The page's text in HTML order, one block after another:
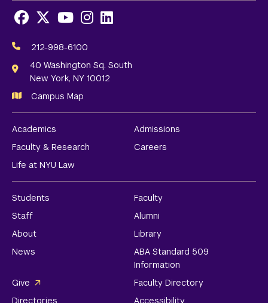
Media
Links
Facebook
X Youtube
Instagram
LinkedIn
212-998-6100
40 Washington Sq. South
New York, NY 10012
Campus Map
Academics
Admissions
Faculty & Research
Careers
Life at NYU Law
Students
Faculty
Staff
Alumni
About
Library
News
ABA Standard 509
Information
Give
Faculty Directory
Directories
Accessibility